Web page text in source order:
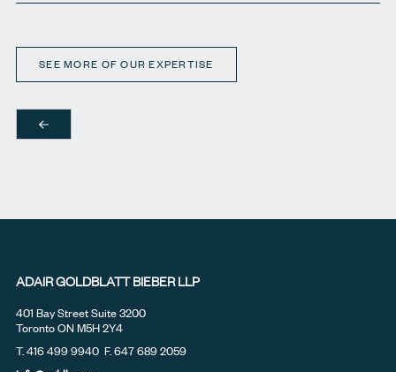
SEE MORE OF OUR EXPERTISE
ADAIR GOLDBLATT BIEBER LLP
401 Bay Street Suite 3200
Toronto ON M5H 2Y4
T.416 499 9940 F. 647 689 2059